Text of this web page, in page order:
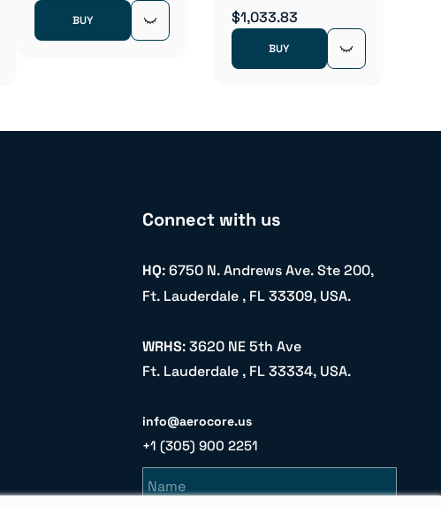
BUY $1,033.83
BUY
Connect with us
HQ: 6750 N. Andrews Ave. Ste 200,
Ft. Lauderdale , FL 33309, USA.
WRHS: 3620 NE 5th Ave
Ft. Lauderdale , FL 33334, USA.
info@aerocore.us
+1 (305) 900 2251